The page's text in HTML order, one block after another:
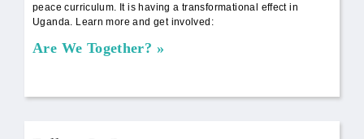
peace curriculum. It is having a transformational effect in
Uganda. Learn more and get involved:
Are We Together?